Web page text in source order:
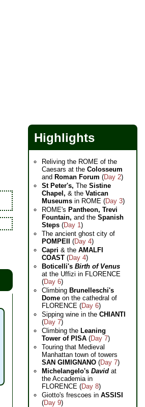
Highlights
Reliving the ROME of the
Caesars at the Colosseum
and Roman Forum (Day 2)
St Peter's, The Sistine
Chapel, & the Vatican
Museums in ROME (Day 3)
ROME's Pantheon, Trevi
Fountain, and the Spanish
Steps (Day 1)
The ancient ghost city of
POMPEII
(Day 4)
Capri & the AMALFI
COAST (Day 4)
Boticelli's Birth of Venus
at the Uffizi in FLORENCE
(Day 6)
Climbing Brunelleschi's
Dome on the cathedral of
FLORENCE (Day 6)
Sipping wine in the CHIANTI
(Day 7)
Climbing the Leaning
Tower of PISA (Day 7)
Touring that Medieval
Manhattan town of towers
SAN GIMIGNANO (Day 7)
Michelangelo's David at
the Accademia in
FLORENCE (Day 8)
Giotto's frescoes in ASSISI
(Day 9)